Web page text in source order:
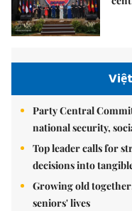
Party Central
national security,
Top leader calls for
decisions into
Growing old
seniors' lives